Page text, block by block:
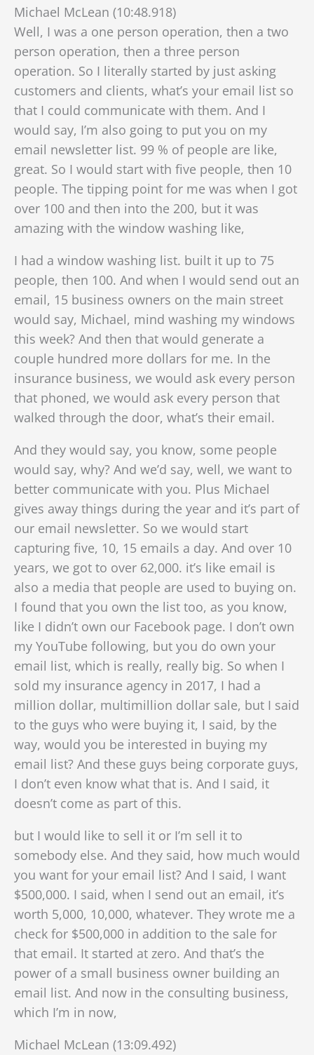
Michael McLean (10:48.918)
Well, I was a one person operation, then a two
person operation, then a three person
operation. So I literally started by just asking
customers and clients, what’s your email list so
that I could communicate with them. And I
would say, I’m also going to put you on my
email newsletter list. 99 % of people are like,
great. So I would start with five people, then 10
people. The tipping point for me was when I got
over 100 and then into the 200, but it was
amazing with the window washing like,
I had a window washing list. built it up to 75
people, then 100. And when I would send out an
email, 15 business owners on the main street
would say, Michael, mind washing my windows
this week? And then that would generate a
couple hundred more dollars for me. In the
insurance business, we would ask every person
that phoned, we would ask every person that
walked through the door, what’s their email.
And they would say, you know, some people
would say, why? And we’d say, well, we want to
better communicate with you. Plus Michael
gives away things during the year and it’s part of
our email newsletter. So we would start
capturing five, 10, 15 emails a day. And over 10
years, we got to over 62,000. it’s like email is
also a media that people are used to buying on.
I found that you own the list too, as you know,
like I didn’t own our Facebook page. I don’t own
my YouTube following, but you do own your
email list, which is really, really big. So when I
sold my insurance agency in 2017, I had a
million dollar, multimillion dollar sale, but I said
to the guys who were buying it, I said, by the
way, would you be interested in buying my
email list? And these guys being corporate guys,
I don’t even know what that is. And I said, it
doesn’t come as part of this.
but I would like to sell it or I’m sell it to
somebody else. And they said, how much would
you want for your email list? And I said, I want
$500,000. I said, when I send out an email, it’s
worth 5,000, 10,000, whatever. They wrote me a
check for $500,000 in addition to the sale for
that email. It started at zero. And that’s the
power of a small business owner building an
email list. And now in the consulting business,
which I’m in now,
Michael McLean (13:09.492)